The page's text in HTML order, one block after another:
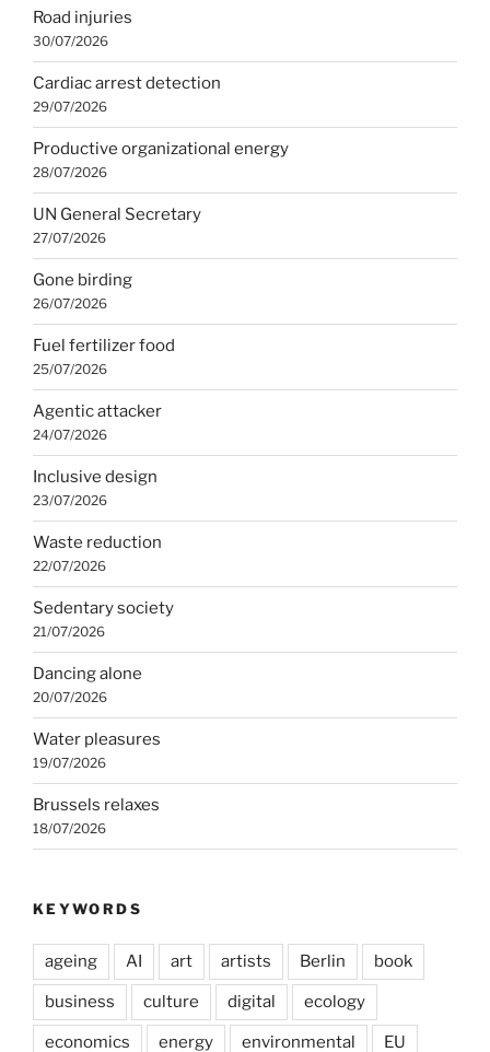
Road injuries
30/07/2026
Cardiac arrest detection
29/07/2026
Productive organizational energy
28/07/2026
UN General Secretary
27/07/2026
Gone birding
26/07/2026
Fuel fertilizer food
25/07/2026
Agentic attacker
24/07/2026
Inclusive design
23/07/2026
Waste reduction
22/07/2026
Sedentary society
21/07/2026
Dancing alone
20/07/2026
Water pleasures
19/07/2026
Brussels relaxes
18/07/2026
KEYWORDS
ageing AI art artists Berlin book
business culture digital ecology
economics energy environmental EU